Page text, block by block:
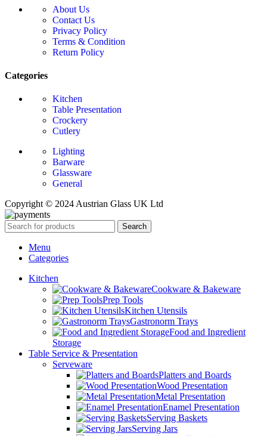
About Us
Contact Us
Privacy Policy
Terms & Condition
Return Policy
Categories
Kitchen
Table Presentation
Crockery
Cutlery
Lighting
Barware
Glassware
General
Copyright © 2024 Austrian Glass UK Ltd
Search
Menu
Categories
Kitchen
Cookware & Bakeware
Prep Tools
Kitchen Utensils
Gastronorm Trays
Food and Ingredient
Storage
Table Service & Presentation
Serveware
Platters and Boards
Wood Presentation
Metal Presentation
Enamel Presentation
Serving Baskets
Serving Jars